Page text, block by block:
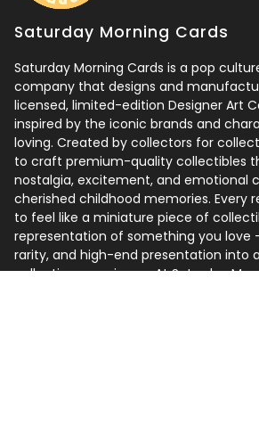
Saturday Morning Cards
Saturday Morning Cards is a pop
company that designs and
licensed, limited-edition Designer Art
inspired by the iconic brands and
loving. Created by collectors for
to craft premium-quality collectibles
nostalgia, excitement, and emotional
cherished childhood memories. Every
to feel like a miniature piece of
representation of something you love
rarity, and high-end presentation into
collecting experience. At Saturday